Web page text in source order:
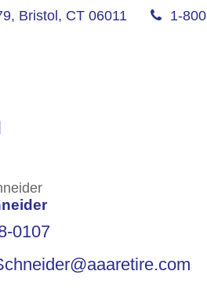
Bristol, CT 06011 1-
0107